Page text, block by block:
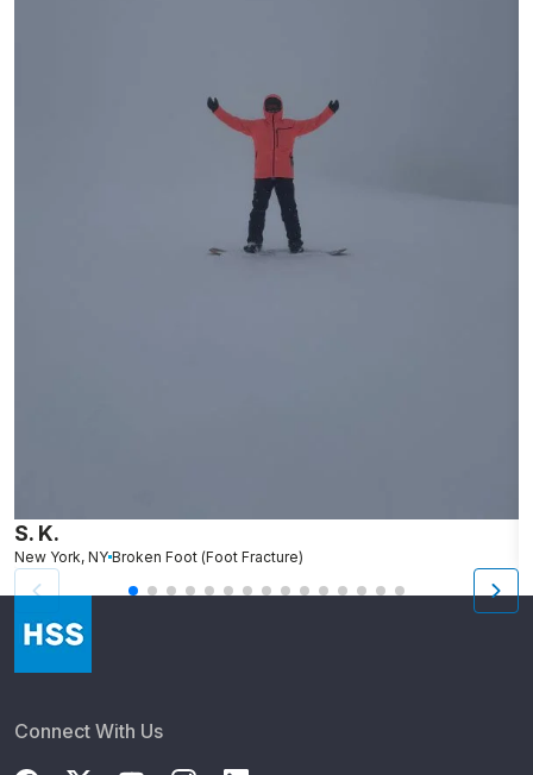
S. K.
New York, NY Broken Foot (Foot Fracture)
Connect With Us